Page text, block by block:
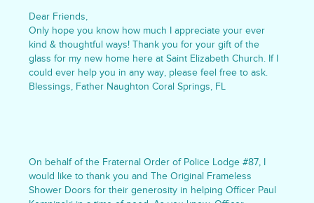
Dear Friends,
Only hope you know how much I appreciate your ever
kind & thoughtful ways! Thank you for your gift of the
glass for my new home here at Saint Elizabeth Church. If I
could ever help you in any way, please feel free to ask.
Blessings, Father Naughton Coral Springs, FL
On behalf of the Fraternal Order of Police Lodge #87, I
would like to thank you and The Original Frameless
Shower Doors for their generosity in helping Officer Paul